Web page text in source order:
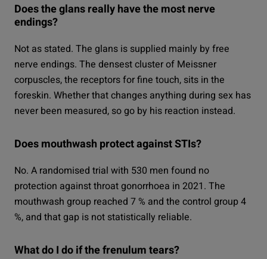
Does the glans really have the most nerve
endings?
Not as stated. The glans is supplied mainly by free
nerve endings. The densest cluster of Meissner
corpuscles, the receptors for fine touch, sits in the
foreskin. Whether that changes anything during sex has
never been measured, so go by his reaction instead.
Does mouthwash protect against STIs?
No. A randomised trial with 530 men found no
protection against throat gonorrhoea in 2021. The
mouthwash group reached 7 % and the control group 4
%, and that gap is not statistically reliable.
What do I do if the frenulum tears?